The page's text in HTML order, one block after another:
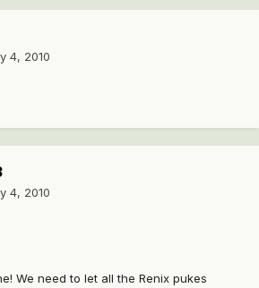
4, 2010
4, 2010
We need to let all the Renix pukes